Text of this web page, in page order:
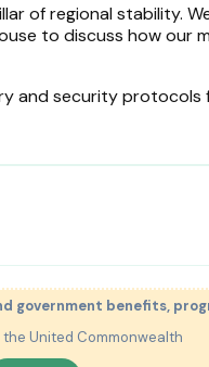
of regional stability.
to discuss how our
and security protocols
government benefits,
United Commonwealth